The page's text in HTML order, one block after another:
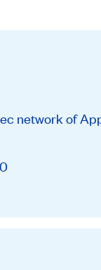
network of